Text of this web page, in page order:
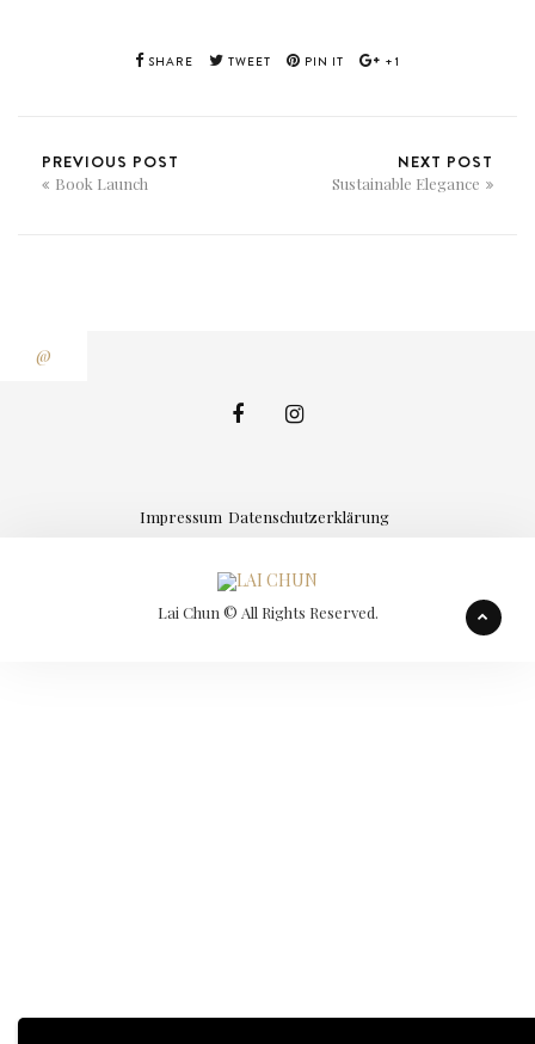
SHARE TWEET PIN IT +1
PREVIOUS POST
Book Launch
NEXT POST
Sustainable Elegance
@
Impressum Datenschutzerklärung
Lai Chun © All Rights Reserved.